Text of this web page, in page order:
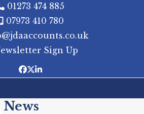
01273 474 885
07973 410 780
Sign Up
Facebook
Twitter
LinkedIn
News